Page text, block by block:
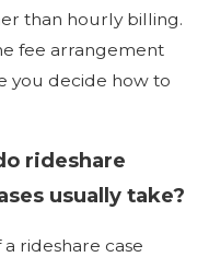
than hourly billing.
fee arrangement
you decide how to
rideshare
usually take?
rideshare case